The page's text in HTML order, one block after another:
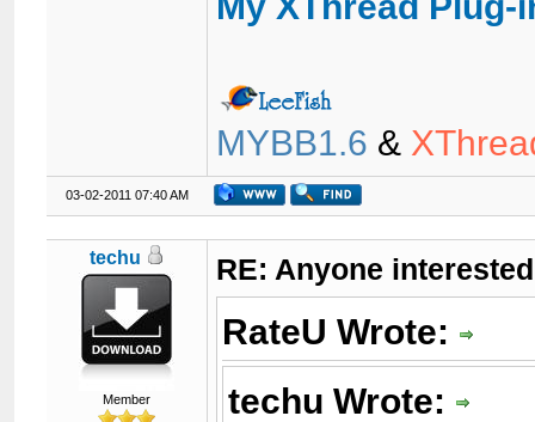
MYBB1.6 &
03-02-2011 07:40 AM
techu
Member
RE: Anyone
RateU Wrote:
techu Wrote: